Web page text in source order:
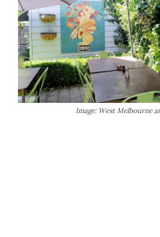
Image: West Melbourne